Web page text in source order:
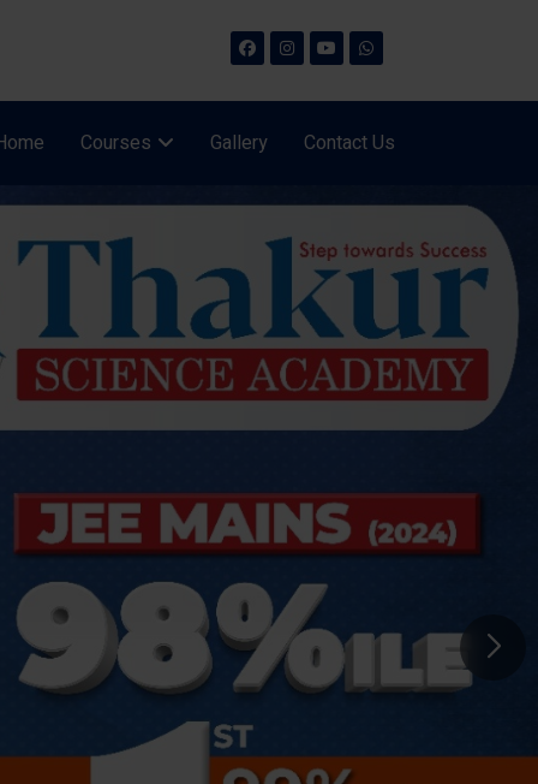
Courses Gallery Contact Us